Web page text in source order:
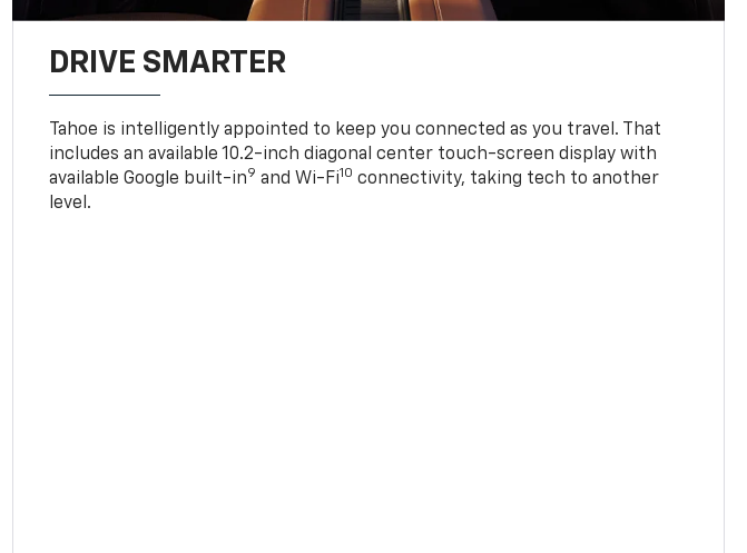
DRIVE SMARTER
Tahoe is intelligently appointed to keep you connected as you travel. That
includes an available 10.2-inch diagonal center touch-screen display with
available Google built-in9 and Wi-Fi10 connectivity, taking tech to another
level.